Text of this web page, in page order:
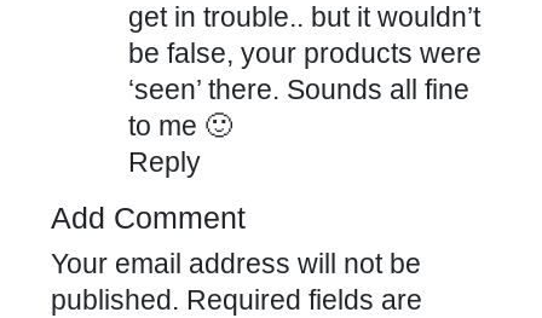
get in trouble.. but it wouldn’t
be false, your products were
‘seen’ there. Sounds all fine
to me 🙂
Reply
Add Comment
Your email address will not be
published. Required fields are